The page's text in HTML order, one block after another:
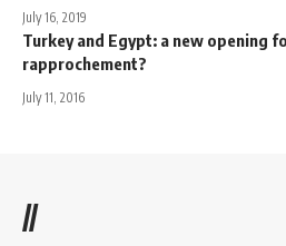
July 16, 2019
Turkey and Egypt: a new opening
rapprochement?
July 11, 2016
//